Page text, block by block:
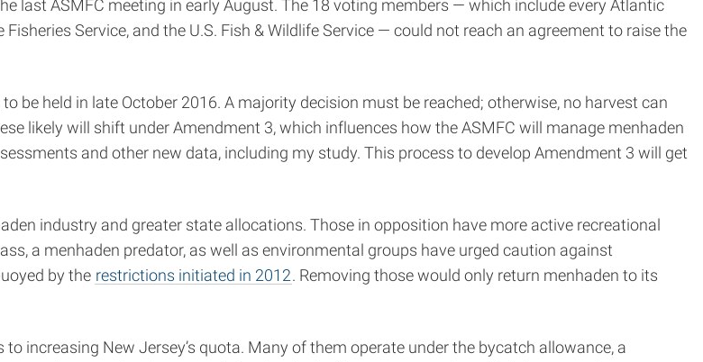
last ASMFC meeting in early August. The 18 voting members — which include every Atlantic
Service, and the U.S. Fish & Wildlife Service — could not reach an agreement to raise the
be held in late October 2016. A majority decision must be reached; otherwise, no harvest can
likely will shift under Amendment 3, which influences how the ASMFC will manage menhaden
and other new data, including my study. This process to develop Amendment 3 will get
industry and greater state allocations. Those in opposition have more active recreational
a menhaden predator, as well as environmental groups have urged caution against
by the restrictions initiated in 2012. Removing those would only return menhaden to its
increasing New Jersey’s quota. Many of them operate under the bycatch allowance, a